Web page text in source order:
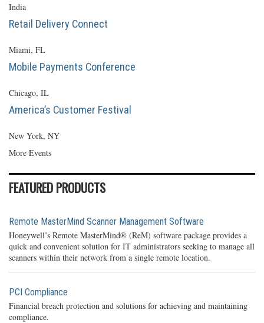
India
Retail Delivery Connect
Miami, FL
Mobile Payments Conference
Chicago, IL
America’s Customer Festival
New York, NY
More Events
FEATURED PRODUCTS
Remote MasterMind Scanner Management Software
Honeywell’s Remote MasterMind® (ReM) software package provides a
quick and convenient solution for IT administrators seeking to manage all
scanners within their network from a single remote location.
PCI Compliance
Financial breach protection and solutions for achieving and maintaining
compliance.